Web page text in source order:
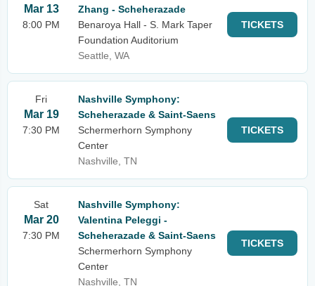
Mar 13
8:00 PM
Zhang - Scheherazade
Benaroya Hall - S. Mark Taper
Foundation Auditorium
Seattle, WA
TICKETS
Fri
Mar 19
7:30 PM
Nashville Symphony:
Scheherazade & Saint-Saens
Schermerhorn Symphony
Center
Nashville, TN
TICKETS
Sat
Mar 20
7:30 PM
Nashville Symphony:
Valentina Peleggi -
Scheherazade & Saint-Saens
Schermerhorn Symphony
Center
Nashville, TN
TICKETS